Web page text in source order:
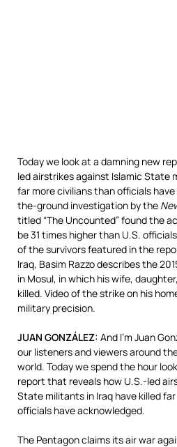
Today we look at a damning new
led airstrikes against Islamic State
far more civilians than officials
the-ground investigation by the
titled “The Uncounted” found the
be 31 times higher than U.S.
of the survivors featured in the
Iraq, Basim Razzo describes the
in Mosul, in which his wife,
killed. Video of the strike on his
military precision.
JUAN GONZÁLEZ: And I’m Juan
our listeners and viewers around
world. Today we spend the hour
report that reveals how U.S.-led
State militants in Iraq have killed
officials have acknowledged.
The Pentagon claims its air war